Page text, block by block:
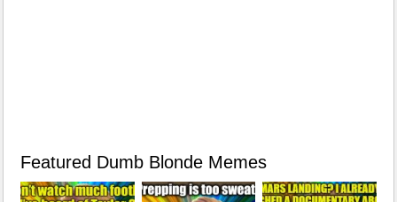
Featured Dumb Blonde Memes